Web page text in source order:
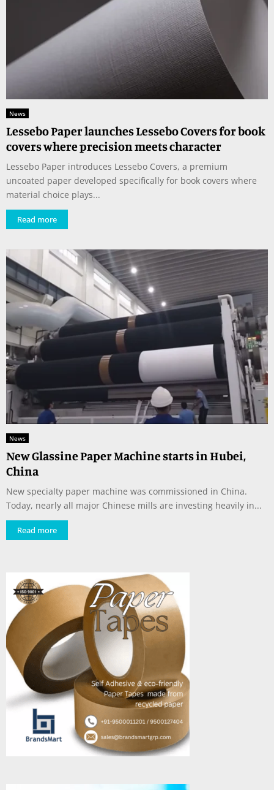
News
Lessebo Paper launches Lessebo Covers for book
covers where precision meets character
Lessebo Paper introduces Lessebo Covers, a premium
uncoated paper developed specifically for book covers where
material choice plays...
Read more
News
New Glassine Paper Machine starts in Hubei,
China
New specialty paper machine was commissioned in China.
Today, nearly all major Chinese mills are investing heavily in...
Read more